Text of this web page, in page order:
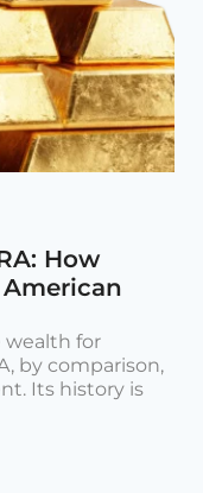
How
wealth for
by comparison,
Its history is